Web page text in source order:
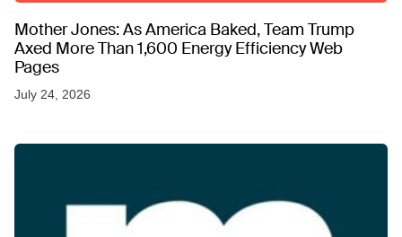
Mother Jones: As America Baked, Team Trump
Axed More Than 1,600 Energy Efficiency Web
Pages
July 24, 2026